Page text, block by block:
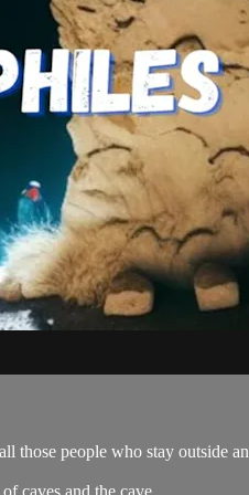
those people who stay outside
caves and the cave ...